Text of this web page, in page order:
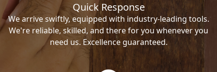
Quick Response
We arrive swiftly, equipped with industry-leading tools.
We're reliable, skilled, and there for you whenever you
need us. Excellence guaranteed.